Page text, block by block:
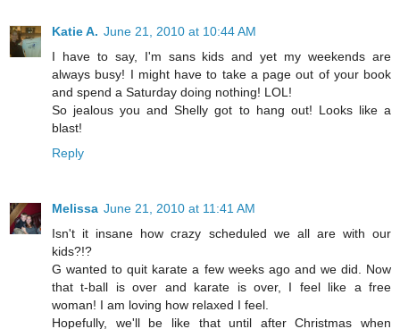
Katie A. June 21, 2010 at 10:44 AM
I have to say, I'm sans kids and yet my weekends are
always busy! I might have to take a page out of your book
and spend a Saturday doing nothing! LOL!
So jealous you and Shelly got to hang out! Looks like a
blast!
Reply
Melissa June 21, 2010 at 11:41 AM
Isn't it insane how crazy scheduled we all are with our
kids?!?
G wanted to quit karate a few weeks ago and we did. Now
that t-ball is over and karate is over, I feel like a free
woman! I am loving how relaxed I feel.
Hopefully, we'll be like that until after Christmas when